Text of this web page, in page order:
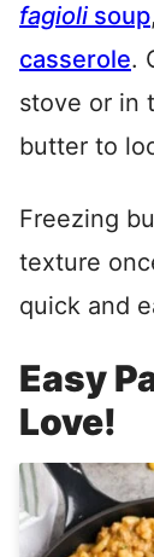
fagioli soup
casserole.
stove or in
butter to
Freezing
texture
quick and
Easy
Love!